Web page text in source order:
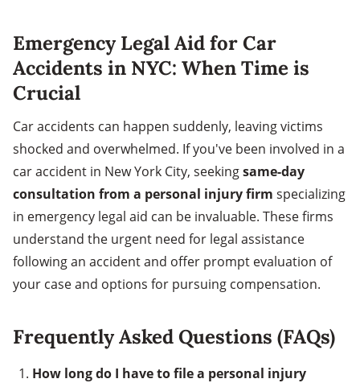
Emergency Legal Aid for Car
Accidents in NYC: When Time is
Crucial
Car accidents can happen suddenly, leaving victims
shocked and overwhelmed. If you've been involved in a
car accident in New York City, seekingsame-day
consultation from a personal injury firm specializing
in emergency legal aid can be invaluable. These firms
understand the urgent need for legal assistance
following an accident and offer prompt evaluation of
your case and options for pursuing compensation.
Frequently Asked Questions (FAQs)
How long do I have to file a personal injury